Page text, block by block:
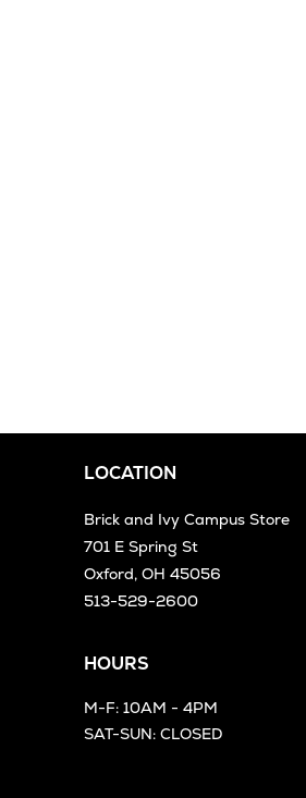
LOCATION
Brick and Ivy Campus Store
701 E Spring St
Oxford, OH 45056
513-529-2600
HOURS
M-F: 10AM - 4PM
SAT-SUN: CLOSED